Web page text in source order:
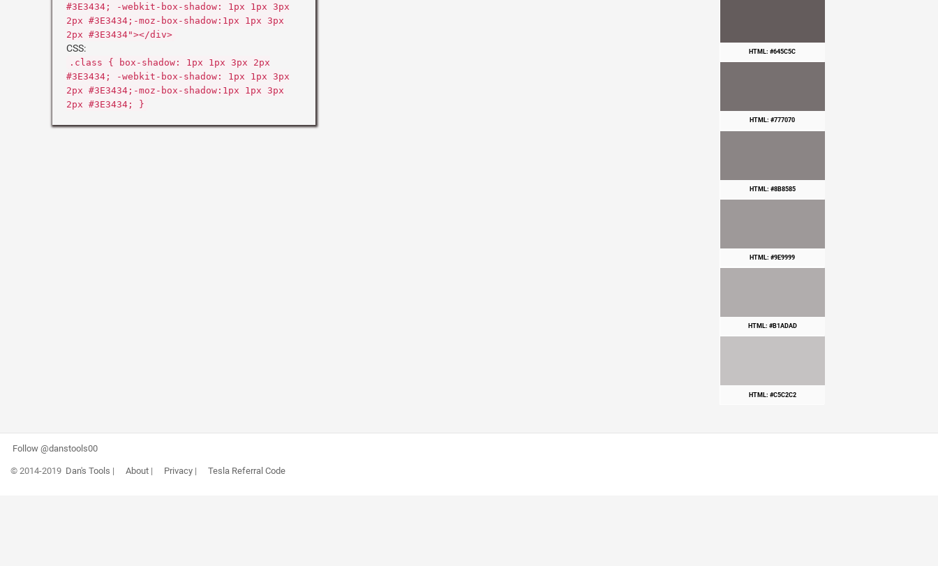
#3E3434; -webkit-box-shadow: 1px 1px 3px
2px #3E3434;-moz-box-shadow:1px 1px 3px
2px #3E3434"></div>
CSS:
.class { box-shadow: 1px 1px 3px 2px
#3E3434; -webkit-box-shadow: 1px 1px 3px
2px #3E3434;-moz-box-shadow:1px 1px 3px
2px #3E3434; }
HTML: #645C5C
HTML: #777070
HTML: #8B8585
HTML: #9E9999
HTML: #B1ADAD
HTML: #C5C2C2
Follow @danstools00
© 2014-2019 Dan's Tools | About| Privacy| Tesla Referral Code